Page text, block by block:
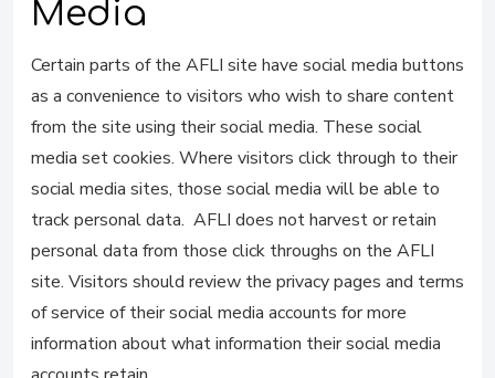
Media
Certain parts of the AFLI site have social media buttons
as a convenience to visitors who wish to share content
from the site using their social media. These social
media set cookies. Where visitors click through to their
social media sites, those social media will be able to
track personal data. AFLI does not harvest or retain
personal data from those click throughs on the AFLI
site. Visitors should review the privacy pages and terms
of service of their social media accounts for more
information about what information their social media